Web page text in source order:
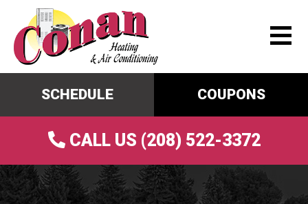
SCHEDULE COUPONS
CALL US (208) 522-3372